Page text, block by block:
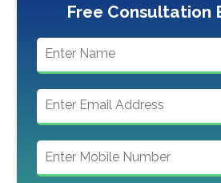
Free Consultation